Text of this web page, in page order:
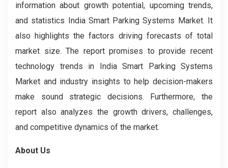
information about growth potential, upcoming trends,
and statistics India Smart Parking Systems Market. It
also highlights the factors driving forecasts of total
market size. The report promises to provide recent
technology trends in India Smart Parking Systems
Market and industry insights to help decision-makers
make sound strategic decisions. Furthermore, the
report also analyzes the growth drivers, challenges,
and competitive dynamics of the market.
About Us